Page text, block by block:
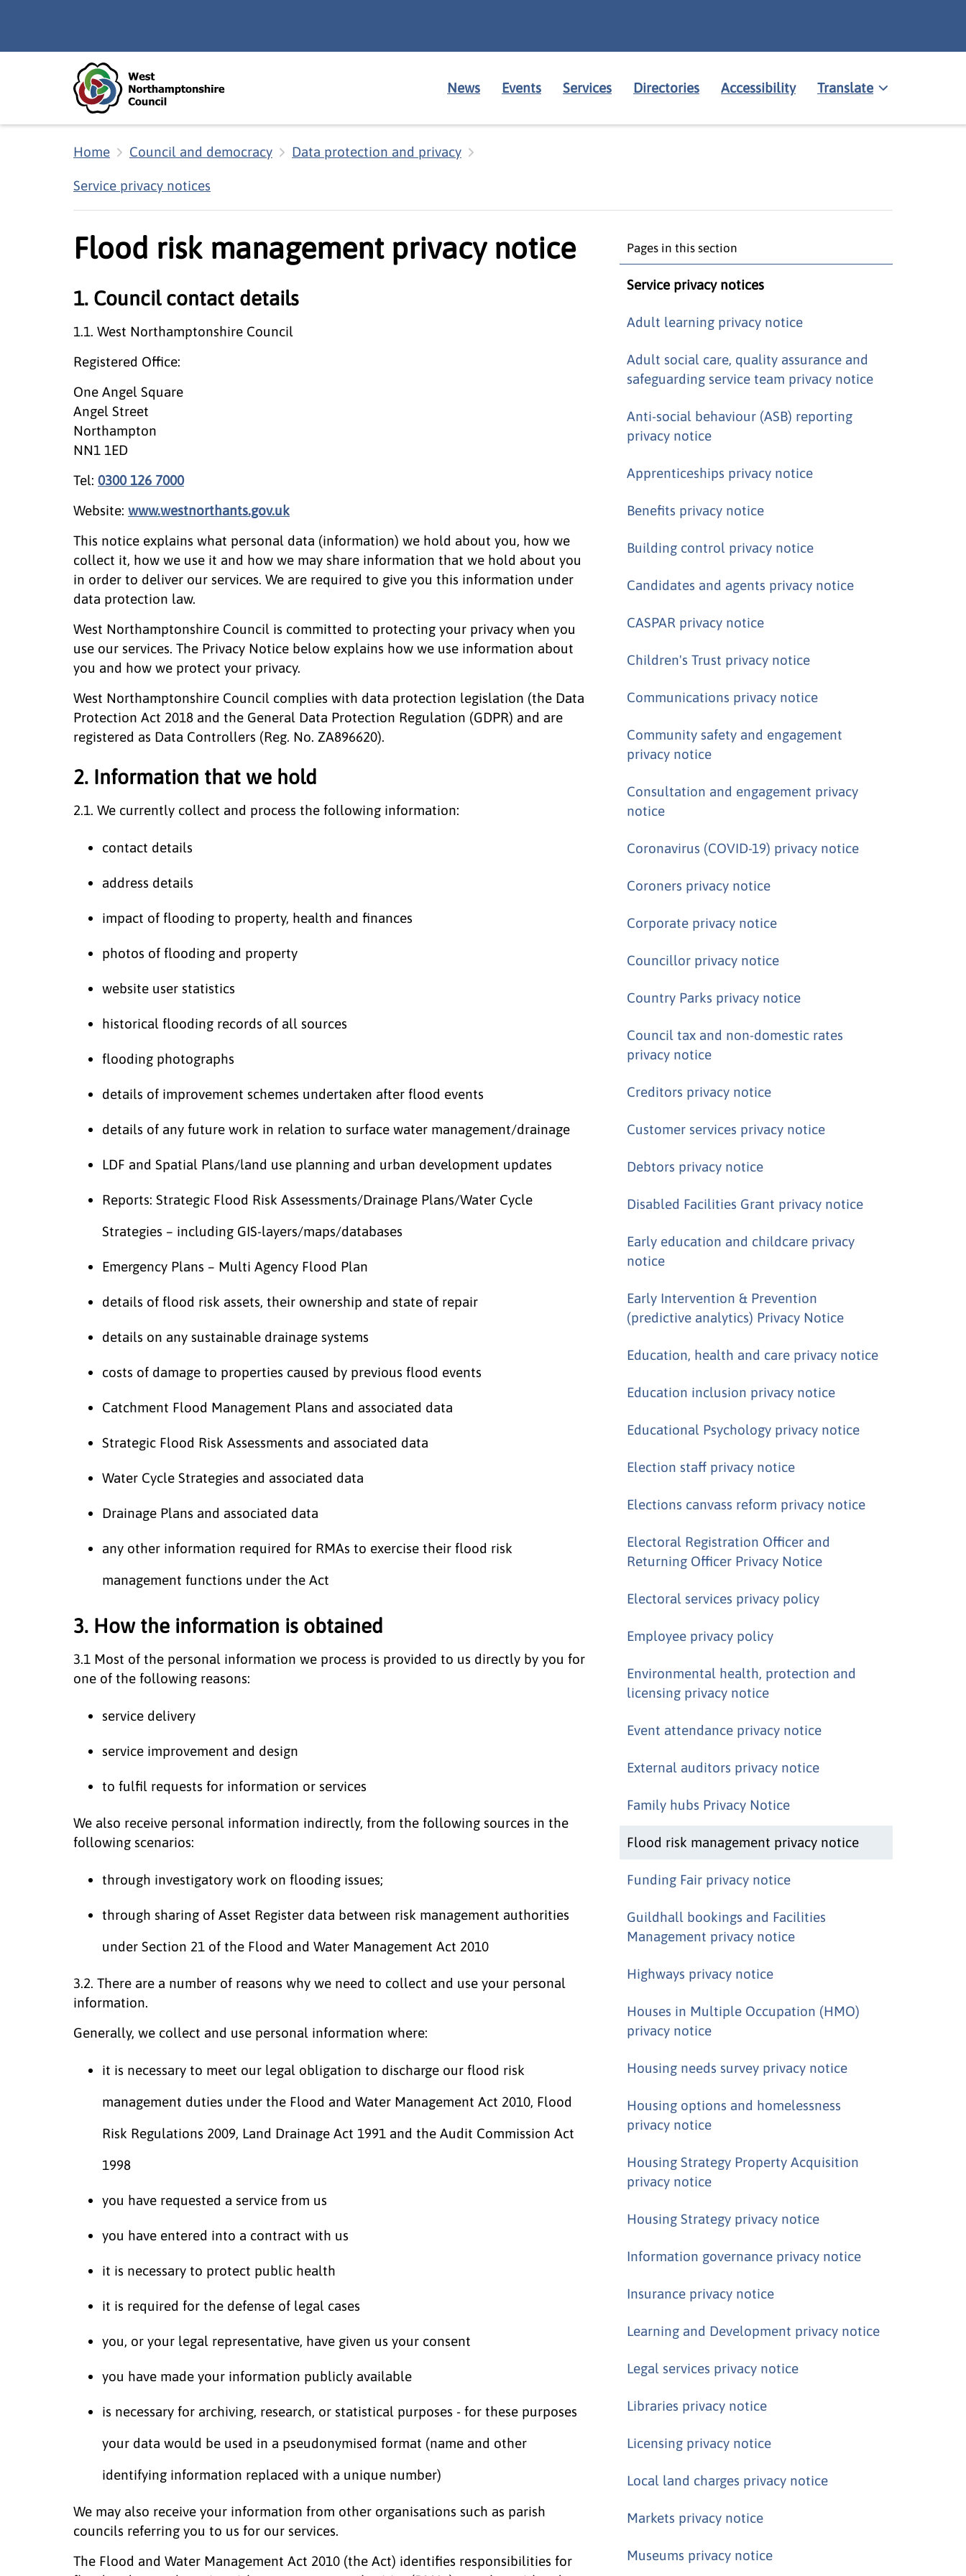
News Events Services Directories Accessibility Translate
Home Council and democracy Data protection and privacy
Service privacy notices
Flood risk management privacy notice
1. Council contact details
1.1. West Northamptonshire Council
Registered Office:
One Angel Square
Angel Street
Northampton
NN1 1ED
Tel: 0300 126 7000
Website: www.westnorthants.gov.uk
This notice explains what personal data (information) we hold about you, how we
collect it, how we use it and how we may share information that we hold about you
in order to deliver our services. We are required to give you this information under
data protection law.
West Northamptonshire Council is committed to protecting your privacy when you
use our services. The Privacy Notice below explains how we use information about
you and how we protect your privacy.
West Northamptonshire Council complies with data protection legislation (the Data
Protection Act 2018 and the General Data Protection Regulation (GDPR) and are
registered as Data Controllers (Reg. No. ZA896620).
2. Information that we hold
2.1. We currently collect and process the following information:
contact details
address details
impact of flooding to property, health and finances
photos of flooding and property
website user statistics
historical flooding records of all sources
flooding photographs
details of improvement schemes undertaken after flood events
details of any future work in relation to surface water management/drainage
LDF and Spatial Plans/land use planning and urban development updates
Reports: Strategic Flood Risk Assessments/Drainage Plans/Water Cycle
Strategies – including GIS-layers/maps/databases
Emergency Plans – Multi Agency Flood Plan
details of flood risk assets, their ownership and state of repair
details on any sustainable drainage systems
costs of damage to properties caused by previous flood events
Catchment Flood Management Plans and associated data
Strategic Flood Risk Assessments and associated data
Water Cycle Strategies and associated data
Drainage Plans and associated data
any other information required for RMAs to exercise their flood risk
management functions under the Act
3. How the information is obtained
3.1 Most of the personal information we process is provided to us directly by you for
one of the following reasons:
service delivery
service improvement and design
to fulfil requests for information or services
We also receive personal information indirectly, from the following sources in the
following scenarios:
through investigatory work on flooding issues;
through sharing of Asset Register data between risk management authorities
under Section 21 of the Flood and Water Management Act 2010
3.2. There are a number of reasons why we need to collect and use your personal
information.
Generally, we collect and use personal information where:
it is necessary to meet our legal obligation to discharge our flood risk
management duties under the Flood and Water Management Act 2010, Flood
Risk Regulations 2009, Land Drainage Act 1991 and the Audit Commission Act
1998
you have requested a service from us
you have entered into a contract with us
it is necessary to protect public health
it is required for the defense of legal cases
you, or your legal representative, have given us your consent
you have made your information publicly available
is necessary for archiving, research, or statistical purposes - for these purposes
your data would be used in a pseudonymised format (name and other
identifying information replaced with a unique number)
We may also receive your information from other organisations such as parish
councils referring you to us for our services.
The Flood and Water Management Act 2010 (the Act) identifies responsibilities for
Pages in this section
Service privacy notices
Adult learning privacy notice
Adult social care, quality assurance and
safeguarding service team privacy notice
Anti-social behaviour (ASB) reporting
privacy notice
Apprenticeships privacy notice
Benefits privacy notice
Building control privacy notice
Candidates and agents privacy notice
CASPAR privacy notice
Children's Trust privacy notice
Communications privacy notice
Community safety and engagement
privacy notice
Consultation and engagement privacy
notice
Coronavirus (COVID-19) privacy notice
Coroners privacy notice
Corporate privacy notice
Councillor privacy notice
Country Parks privacy notice
Council tax and non-domestic rates
privacy notice
Creditors privacy notice
Customer services privacy notice
Debtors privacy notice
Disabled Facilities Grant privacy notice
Early education and childcare privacy
notice
Early Intervention & Prevention
(predictive analytics) Privacy Notice
Education, health and care privacy notice
Education inclusion privacy notice
Educational Psychology privacy notice
Election staff privacy notice
Elections canvass reform privacy notice
Electoral Registration Officer and
Returning Officer Privacy Notice
Electoral services privacy policy
Employee privacy policy
Environmental health, protection and
licensing privacy notice
Event attendance privacy notice
External auditors privacy notice
Family hubs Privacy Notice
Flood risk management privacy notice
Funding Fair privacy notice
Guildhall bookings and Facilities
Management privacy notice
Highways privacy notice
Houses in Multiple Occupation (HMO)
privacy notice
Housing needs survey privacy notice
Housing options and homelessness
privacy notice
Housing Strategy Property Acquisition
privacy notice
Housing Strategy privacy notice
Information governance privacy notice
Insurance privacy notice
Learning and Development privacy notice
Legal services privacy notice
Libraries privacy notice
Licensing privacy notice
Local land charges privacy notice
Markets privacy notice
Museums privacy notice